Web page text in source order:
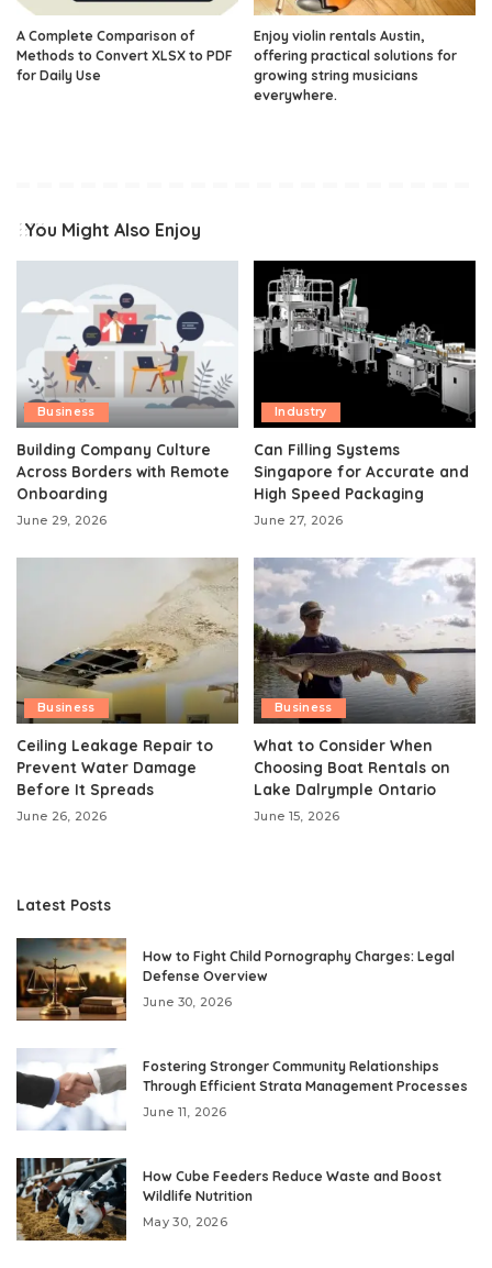
A Complete Comparison of
Methods to Convert XLSX to PDF
for Daily Use
Enjoy violin rentals Austin,
offering practical solutions for
growing string musicians
everywhere.
You Might Also Enjoy
Business
Building Company Culture
Across Borders with Remote
Onboarding
June 29, 2026
Industry
Can Filling Systems
Singapore for Accurate and
High Speed Packaging
June 27, 2026
Business
Ceiling Leakage Repair to
Prevent Water Damage
Before It Spreads
June 26, 2026
Business
What to Consider When
Choosing Boat Rentals on
Lake Dalrymple Ontario
June 15, 2026
Latest Posts
How to Fight Child Pornography Charges: Legal
Defense Overview
June 30, 2026
Fostering Stronger Community Relationships
Through Efficient Strata Management Processes
June 11, 2026
How Cube Feeders Reduce Waste and Boost
Wildlife Nutrition
May 30, 2026